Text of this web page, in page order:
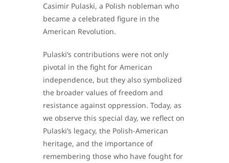
Casimir Pulaski, a Polish nobleman who
became a celebrated figure in the
American Revolution.
Pulaski’s contributions were not only
pivotal in the fight for American
independence, but they also symbolized
the broader values of freedom and
resistance against oppression. Today, as
we observe this special day, we reflect on
Pulaski’s legacy, the Polish-American
heritage, and the importance of
remembering those who have fought for